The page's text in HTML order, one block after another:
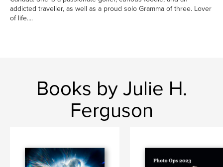
addicted traveller, as well as a proud solo Gramma of three. Lover
of life....
Books by Julie H.
Ferguson